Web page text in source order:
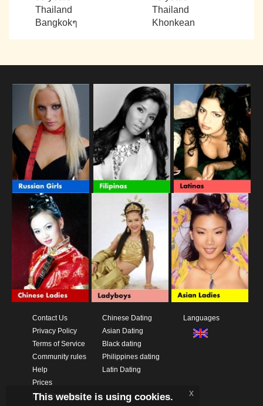
Thailand
Bangkokๆ
Thailand
Khonkean
Contact Us
Privacy Policy
Terms of Service
Community rules
Help
Prices
Download App
Chinese Dating
Asian Dating
Black dating
Philippines dating
Latin Dating
Languages
This website is using cookies. x